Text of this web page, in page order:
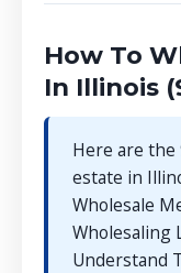
How To
In Illinois
Here are the
estate in
Wholesale
Wholesaling
Understand